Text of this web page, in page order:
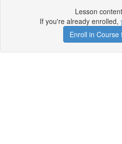
Lesson
If you're already enrolled,
Enroll in Course